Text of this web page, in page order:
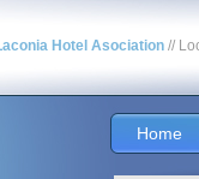
Hotel Asociation //
Home